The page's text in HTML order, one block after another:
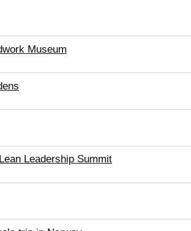
Museum
Leadership Summit